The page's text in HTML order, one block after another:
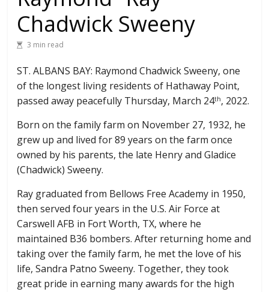
Chadwick Sweeny
3 min read
ST. ALBANS BAY: Raymond Chadwick Sweeny, one
of the longest living residents of Hathaway Point,
passed away peacefully Thursday, March 24th, 2022.
Born on the family farm on November 27, 1932, he
grew up and lived for 89 years on the farm once
owned by his parents, the late Henry and Gladice
(Chadwick) Sweeny.
Ray graduated from Bellows Free Academy in 1950,
then served four years in the U.S. Air Force at
Carswell AFB in Fort Worth, TX, where he
maintained B36 bombers. After returning home and
taking over the family farm, he met the love of his
life, Sandra Patno Sweeny. Together, they took
great pride in earning many awards for the high